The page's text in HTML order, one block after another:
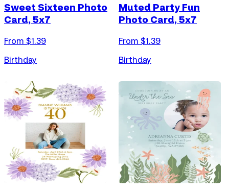
Sweet Sixteen Photo
Card, 5x7
From $1.39
Birthday
Muted Party Fun
Photo Card, 5x7
From $1.39
Birthday